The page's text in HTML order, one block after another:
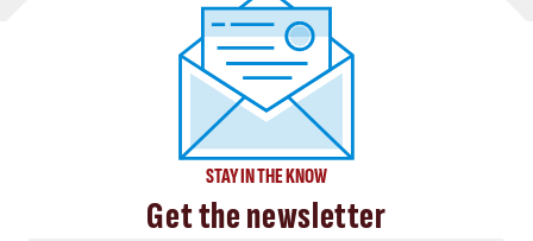
STAY IN THE KNOW
Get the newsletter